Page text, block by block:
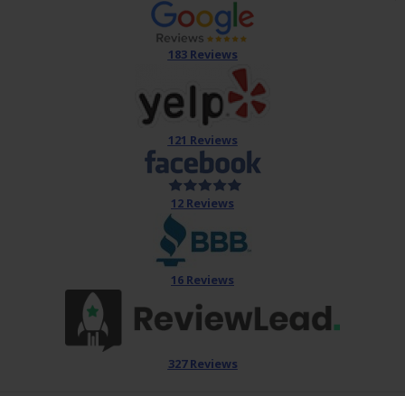
183 Reviews
121 Reviews
12 Reviews
16 Reviews
327 Reviews